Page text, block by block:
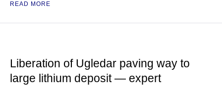
READ MORE
Liberation of Ugledar paving way to
large lithium deposit — expert